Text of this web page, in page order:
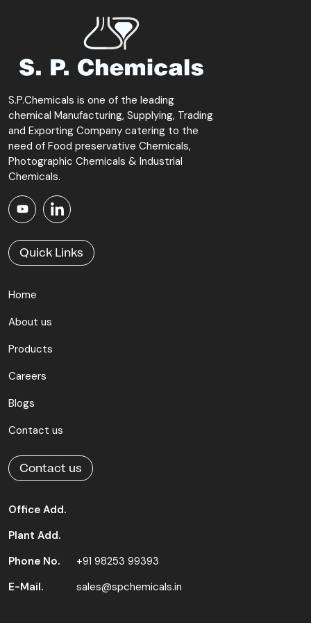
S.P.Chemicals is one of the leading
chemical Manufacturing, Supplying, Trading
and Exporting Company catering to the
need of Food preservative Chemicals,
Photographic Chemicals & Industrial
Chemicals.
Quick Links
Home
About us
Products
Careers
Blogs
Contact us
Contact us
Office Add.
Plant Add.
Phone No.
+91 98253 99393
E-Mail.
sales@spchemicals.in